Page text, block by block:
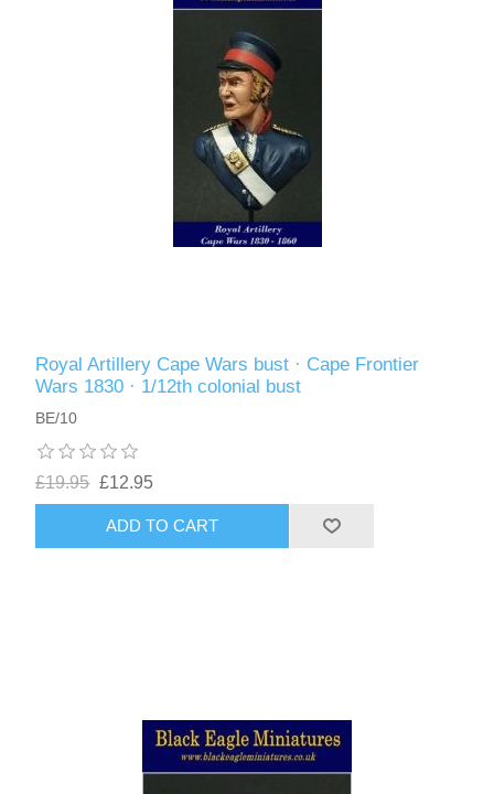
Royal Artillery Cape Wars bust · Cape Frontier
Wars 1830 · 1/12th colonial bust
BE/10
£19.95 £12.95
ADD TO CART